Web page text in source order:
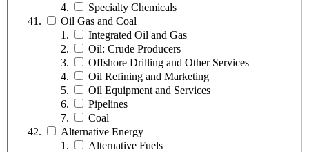
Specialty Chemicals
Oil Gas and Coal
Integrated Oil and Gas
Oil: Crude Producers
Offshore Drilling and Other Services
Oil Refining and Marketing
Oil Equipment and Services
Pipelines
Coal
Alternative Energy
Alternative Fuels